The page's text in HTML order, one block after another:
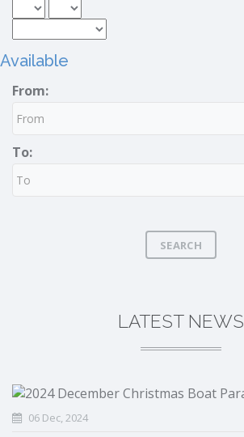
Available
From:
To:
SEARCH
LATEST NEWS
06 Dec, 2024